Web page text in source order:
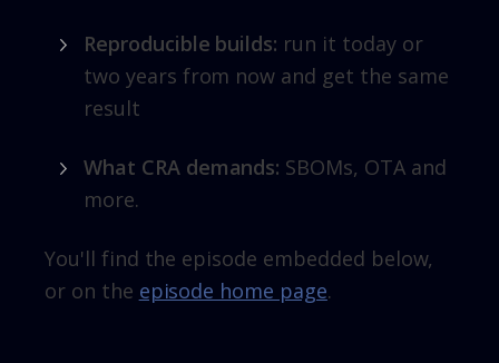
Reproducible builds: run it today or
two years from now and get the same
result
What CRA demands: SBOMs, OTA and
more.
You'll find the episode embedded below,
or on the episode home page.